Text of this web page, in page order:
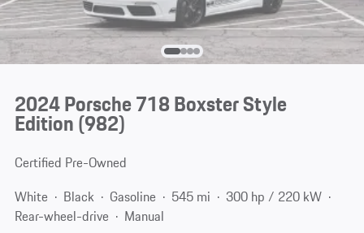
2024 Porsche 718 Boxster Style
Edition(982)
Certified Pre-Owned
White
Black Gasoline 545 mi
300 hp / 220 kW
Rear-wheel-drive
Manual